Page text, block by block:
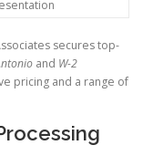
secures top-
and W-2
pricing and a range of